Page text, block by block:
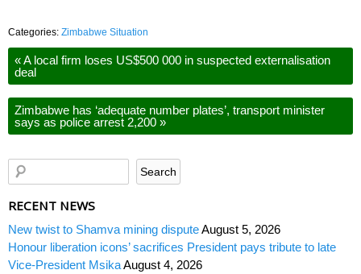
Categories: Zimbabwe Situation
«A local firm loses US$500 000 in suspected externalisation
deal
Zimbabwe has ‘adequate number plates’, transport minister
says as police arrest 2,200 »
RECENT NEWS
New twist to Shamva mining disputeAugust 5, 2026
Honour liberation icons’ sacrifices President pays tribute to late
Vice-President MsikaAugust 4, 2026